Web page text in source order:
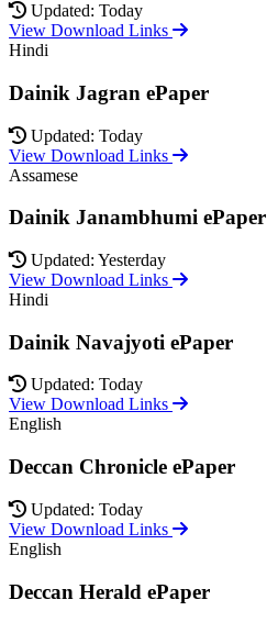
Updated: Today
View Download Links
Hindi
Dainik Jagran ePaper
Updated: Today
View Download Links
Assamese
Dainik Janambhumi ePaper
Updated: Yesterday
View Download Links
Hindi
Dainik Navajyoti ePaper
Updated: Today
View Download Links
English
Deccan Chronicle ePaper
Updated: Today
View Download Links
English
Deccan Herald ePaper